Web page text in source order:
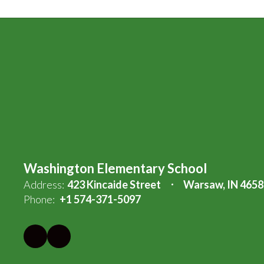
Washington Elementary School
Address: 423 Kincaide Street
Warsaw, IN
Phone: +1 574-371-5097